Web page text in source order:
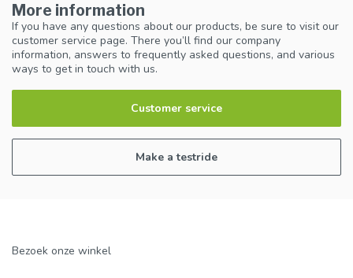
More information
If you have any questions about our products, be sure to visit our
customer service page. There you’ll find our company
information, answers to frequently asked questions, and various
ways to get in touch with us.
Customer service
Make a testride
Bezoek onze winkel